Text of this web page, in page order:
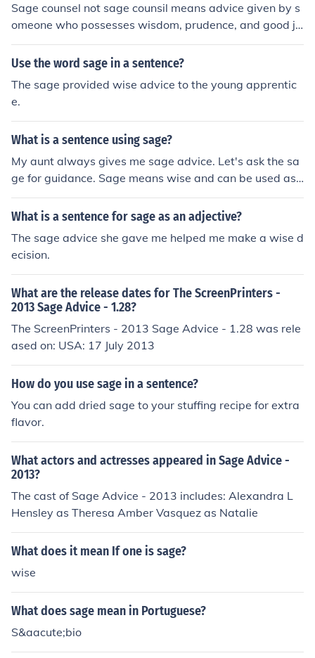
Sage counsel not sage counsil means advice given by s
omeone who possesses wisdom, prudence, and good ju
dgment.
Use the word sage in a sentence?
The sage provided wise advice to the young apprentic
e.
What is a sentence using sage?
My aunt always gives me sage advice. Let's ask the sa
ge for guidance. Sage means wise and can be used as
an adjective (in sentence 1) and can be used as a noun
(in sentence)
What is a sentence for sage as an adjective?
The sage advice she gave me helped me make a wise d
ecision.
What are the release dates for The ScreenPrinters -
2013 Sage Advice - 1.28?
The ScreenPrinters - 2013 Sage Advice - 1.28 was rele
ased on: USA: 17 July 2013
How do you use sage in a sentence?
You can add dried sage to your stuffing recipe for extra
flavor.
What actors and actresses appeared in Sage Advice -
2013?
The cast of Sage Advice - 2013 includes: Alexandra L
Hensley as Theresa Amber Vasquez as Natalie
What does it mean If one is sage?
wise
What does sage mean in Portuguese?
S&aacute;bio